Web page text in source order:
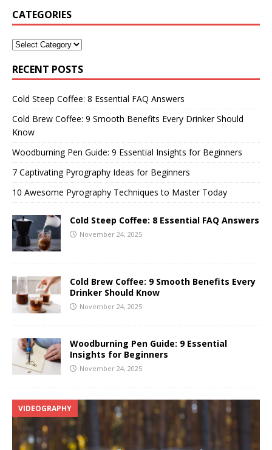
CATEGORIES
RECENT POSTS
Cold Steep Coffee: 8 Essential FAQ Answers
Cold Brew Coffee: 9 Smooth Benefits Every Drinker Should
Know
Woodburning Pen Guide: 9 Essential Insights for Beginners
7 Captivating Pyrography Ideas for Beginners
10 Awesome Pyrography Techniques to Master Today
Cold Steep Coffee: 8 Essential FAQ Answers
November 24, 2025
Cold Brew Coffee: 9 Smooth Benefits Every
Drinker Should Know
November 24, 2025
Woodburning Pen Guide: 9 Essential
Insights for Beginners
November 24, 2025
VIDEOGRAPHY